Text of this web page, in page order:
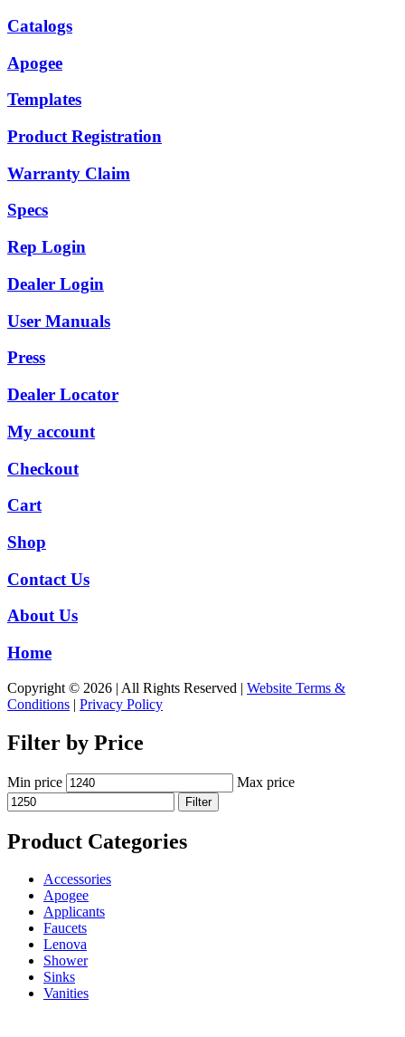
Catalogs
Apogee
Templates
Product Registration
Warranty Claim
Specs
Rep Login
Dealer Login
User Manuals
Press
Dealer Locator
My account
Checkout
Cart
Shop
Contact Us
About Us
Home
Copyright © 2026 | All Rights Reserved | Website Terms &
Conditions | Privacy Policy
Filter by Price
Min price Max price
Filter
Product Categories
Accessories
Apogee
Applicants
Faucets
Lenova
Shower
Sinks
Vanities